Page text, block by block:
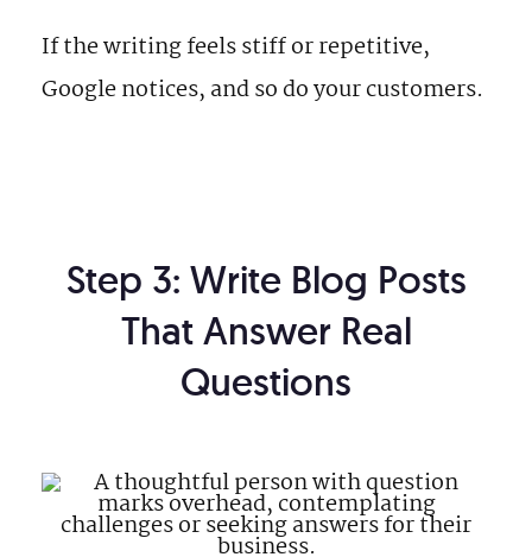
If the writing feels stiff or repetitive,
Google notices, and so do your customers.
Step 3: Write Blog Posts
That Answer Real
Questions